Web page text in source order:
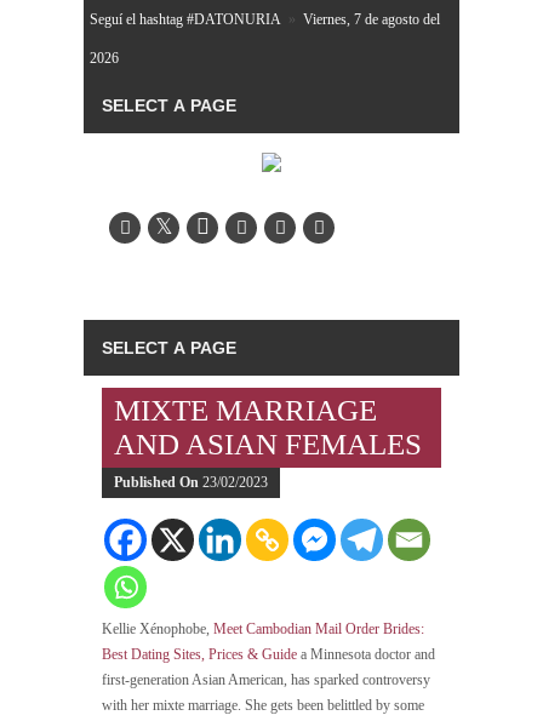
Seguí el hashtag #DATONURIA » Viernes, 7 de agosto del
2026
MIXTE MARRIAGE
AND ASIAN FEMALES
Published On 23/02/2023
Kellie Xénophobe, Meet Cambodian Mail Order Brides:
Best Dating Sites, Prices & Guide a Minnesota doctor and
first-generation Asian American, has sparked controversy
with her mixte marriage. She gets been belittled by some